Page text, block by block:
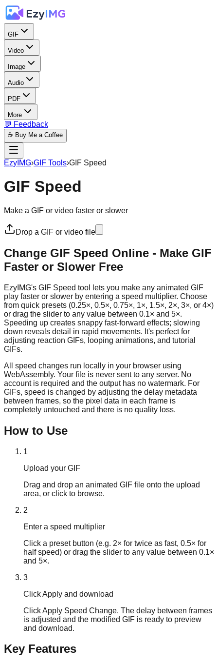
GIF
Video
Image
Audio
PDF
More
💬 Feedback
☕ Buy Me a Coffee
EzyIMG›GIF Tools›GIF Speed
GIF Speed
Make a GIF or video faster or slower
Drop a GIF or video file
Change GIF Speed Online - Make GIF
Faster or Slower Free
EzyIMG's GIF Speed tool lets you make any animated GIF
play faster or slower by entering a speed multiplier. Choose
from quick presets (0.25×, 0.5×, 0.75×, 1×, 1.5×, 2×, 3×, or 4×)
or drag the slider to any value between 0.1× and 5×.
Speeding up creates snappy fast-forward effects; slowing
down reveals detail in rapid movements. It's perfect for
adjusting reaction GIFs, looping animations, and tutorial
GIFs.
All speed changes run locally in your browser using
WebAssembly. Your file is never sent to any server. No
account is required and the output has no watermark. For
GIFs, speed is changed by adjusting the delay metadata
between frames, so the pixel data in each frame is
completely untouched and there is no quality loss.
How to Use
1
Upload your GIF
Drag and drop an animated GIF file onto the upload
area, or click to browse.
2
Enter a speed multiplier
Click a preset button (e.g. 2× for twice as fast, 0.5× for
half speed) or drag the slider to any value between 0.1×
and 5×.
3
Click Apply and download
Click Apply Speed Change. The delay between frames
is adjusted and the modified GIF is ready to preview
and download.
Key Features